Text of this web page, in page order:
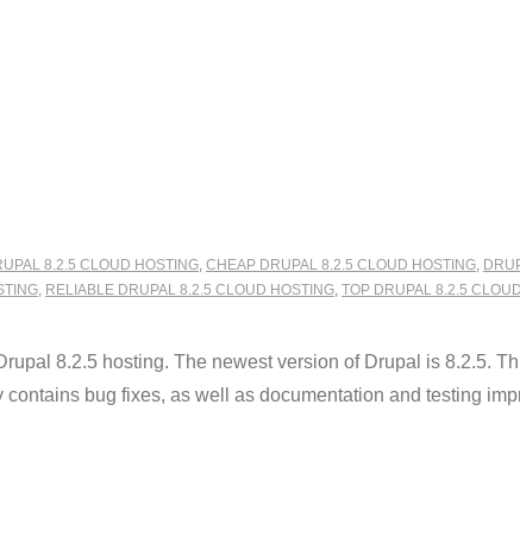
8.2.5 CLOUD HOSTING, CHEAP DRUPAL 8.2.5 CLOUD HOSTING,
, RELIABLE DRUPAL 8.2.5 CLOUD HOSTING, TOP DRUPAL 8.2.5
8.2.5 hosting. The newest version of Drupal is 8.2.5.
bug fixes, as well as documentation and testing